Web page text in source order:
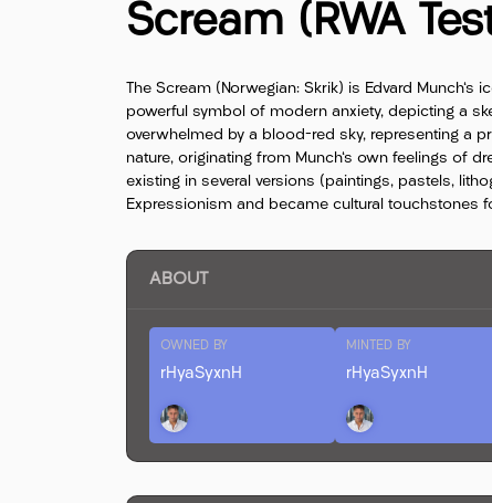
Scream (RWA
The Scream (Norwegian: Skrik) is Edvard Munch's
powerful symbol of modern anxiety, depicting a
overwhelmed by a blood-red sky, representing a
nature, originating from Munch's own feelings of
existing in several versions (paintings, pastels,
Expressionism and became cultural touchstones
ABOUT
OWNED BY
rHyaSyxnH
MINTED BY
rHyaSyxnH